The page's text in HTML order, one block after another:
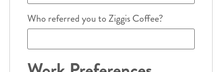
Who referred you to Ziggis Coffee?